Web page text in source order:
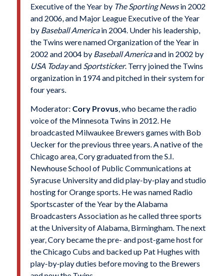
Executive of the Year by The Sporting Newsin 2002
and 2006, and Major League Executive of the Year
by Baseball Americain 2004. Under his leadership,
the Twins were named Organization of the Year in
2002 and 2004 by Baseball Americaand in 2002 by
USA Todayand Sportsticker. Terry joined the Twins
organization in 1974 and pitched in their system for
four years.
Moderator: Cory Provus , who became the radio
voice of the Minnesota Twins in 2012. He
broadcasted Milwaukee Brewers games with Bob
Uecker for the previous three years. A native of the
Chicago area, Cory graduated from the S.I.
Newhouse School of Public Communications at
Syracuse University and did play-by-play and studio
hosting for Orange sports. He was named Radio
Sportscaster of the Year by the Alabama
Broadcasters Association as he called three sports
at the University of Alabama, Birmingham. The next
year, Cory became the pre- and post-game host for
the Chicago Cubs and backed up Pat Hughes with
play-by-play duties before moving to the Brewers